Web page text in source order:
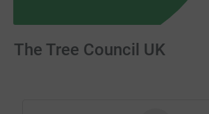
The Tree Council UK